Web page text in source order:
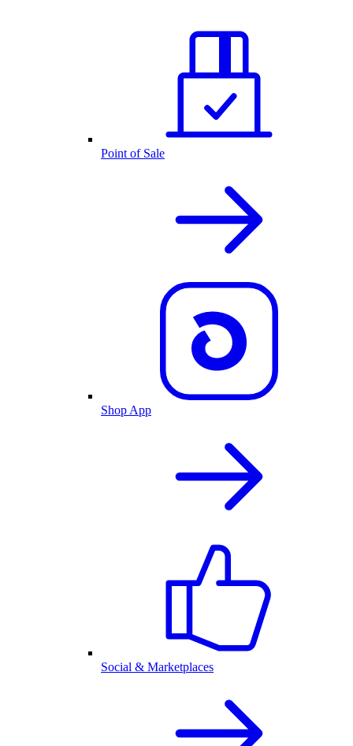
Point of Sale
Shop App
Social & Marketplaces